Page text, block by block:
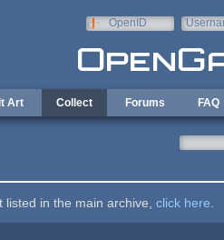
OpenID
Art Collect Forums FAQ
in the main archive, click here